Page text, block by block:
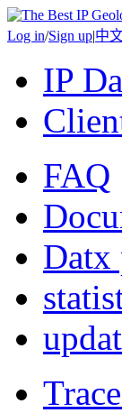
Log in/Sign up|中
IP
FAQ
Datx